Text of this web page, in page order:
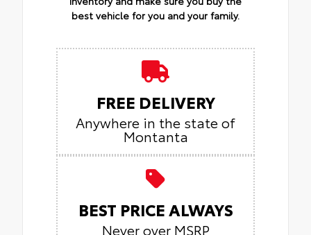
best vehicle for you and your family.
FREE DELIVERY
Anywhere in the state of
Montanta
BEST PRICE ALWAYS
Never over MSRP